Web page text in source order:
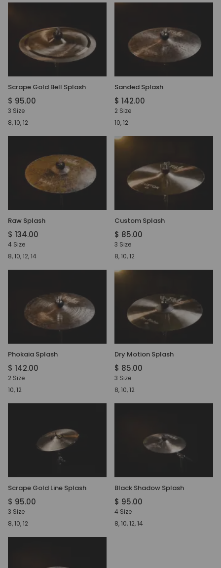
Scrape Gold Bell Splash
$ 95.00
3 Size
8, 10, 12
Sanded Splash
$ 142.00
2 Size
10, 12
Raw Splash
$ 134.00
4 Size
8, 10, 12, 14
Custom Splash
$ 85.00
3 Size
8, 10, 12
Phokaia Splash
$ 142.00
2 Size
10, 12
Dry Motion Splash
$ 85.00
3 Size
8, 10, 12
Scrape Gold Line Splash
$ 95.00
3 Size
8, 10, 12
Black Shadow Splash
$ 95.00
4 Size
8, 10, 12, 14